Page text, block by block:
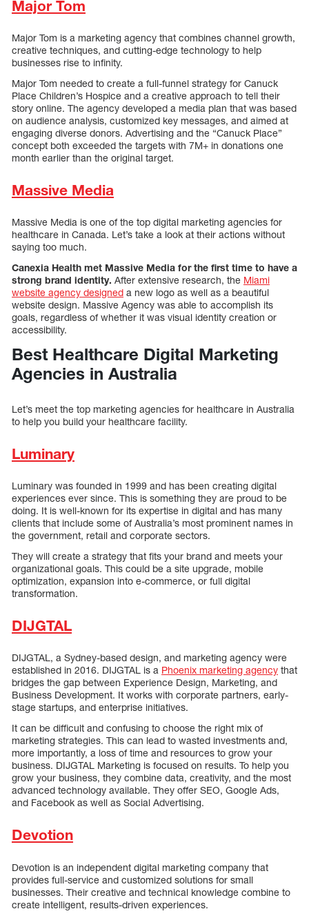
Major Tom
Major Tom is a marketing agency that combines channel growth,
creative techniques, and cutting-edge technology to help
businesses rise to infinity.
Major Tom needed to create a full-funnel strategy for Canuck
Place Children’s Hospice and a creative approach to tell their
story online. The agency developed a media plan that was based
on audience analysis, customized key messages, and aimed at
engaging diverse donors. Advertising and the “Canuck Place”
concept both exceeded the targets with 7M+ in donations one
month earlier than the original target.
Massive Media
Massive Media is one of the top digital marketing agencies for
healthcare in Canada. Let’s take a look at their actions without
saying too much.
Canexia Health met Massive Media for the first time to have a
strong brand identity. After extensive research, the Miami
website agency designed a new logo as well as a beautiful
website design. Massive Agency was able to accomplish its
goals, regardless of whether it was visual identity creation or
accessibility.
Best Healthcare Digital Marketing
Agencies in Australia
Let’s meet the top marketing agencies for healthcare in Australia
to help you build your healthcare facility.
Luminary
Luminary was founded in 1999 and has been creating digital
experiences ever since. This is something they are proud to be
doing. It is well-known for its expertise in digital and has many
clients that include some of Australia’s most prominent names in
the government, retail and corporate sectors.
They will create a strategy that fits your brand and meets your
organizational goals. This could be a site upgrade, mobile
optimization, expansion into e-commerce, or full digital
transformation.
DIJGTAL
DIJGTAL, a Sydney-based design, and marketing agency were
established in 2016. DIJGTAL is a Phoenix marketing agency that
bridges the gap between Experience Design, Marketing, and
Business Development. It works with corporate partners, early-
stage startups, and enterprise initiatives.
It can be difficult and confusing to choose the right mix of
marketing strategies. This can lead to wasted investments and,
more importantly, a loss of time and resources to grow your
business. DIJGTAL Marketing is focused on results. To help you
grow your business, they combine data, creativity, and the most
advanced technology available. They offer SEO, Google Ads,
and Facebook as well as Social Advertising.
Devotion
Devotion is an independent digital marketing company that
provides full-service and customized solutions for small
businesses. Their creative and technical knowledge combine to
create intelligent, results-driven experiences.